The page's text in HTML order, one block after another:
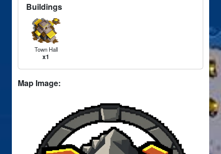
Buildings
Town Hall
x1
Map Image: